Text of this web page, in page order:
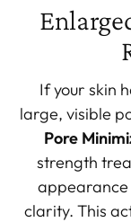
cart
If your skin
large, visible
Pore
strength
appearance
clarity. This